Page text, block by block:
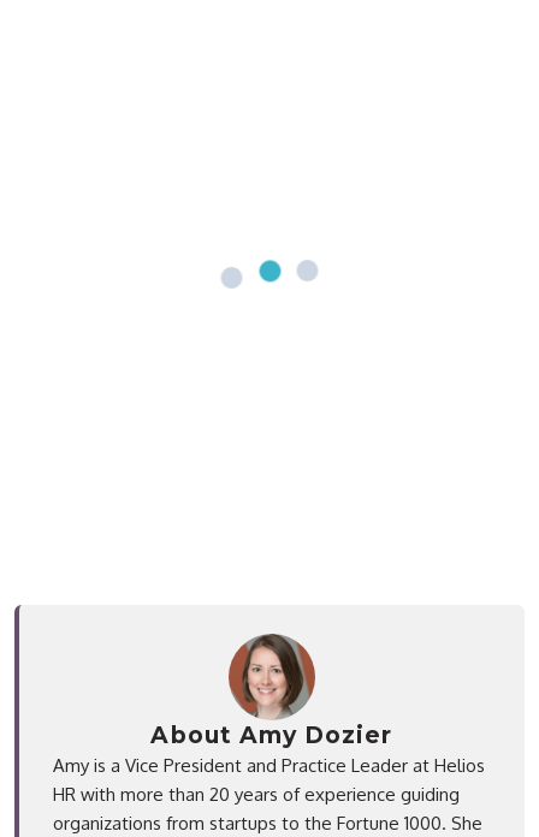
About Amy Dozier
Amy is a Vice President and Practice Leader at Helios
HR with more than 20 years of experience guiding
organizations from startups to the Fortune 1000. She